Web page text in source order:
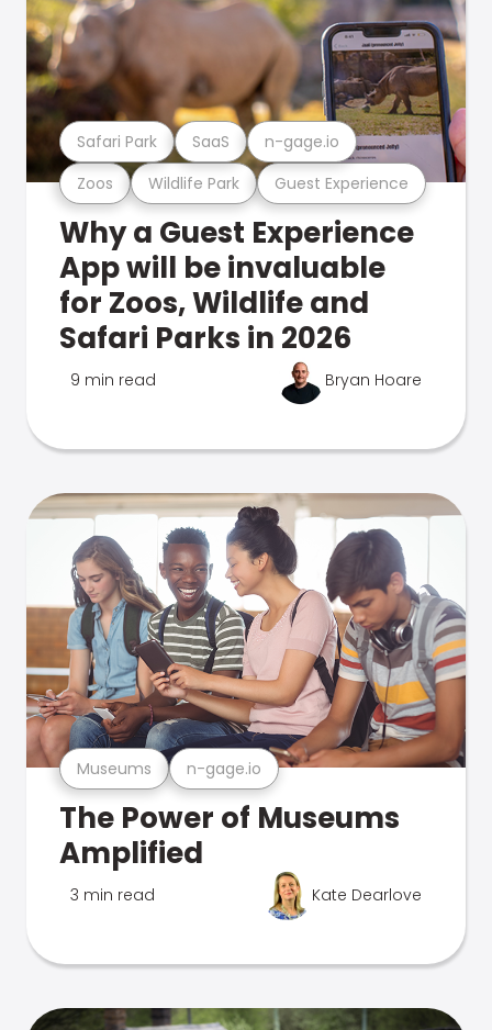
Zoos Wildlife Park Guest Experience
Safari Park SaaS n-gage.io
Why a Guest Experience
App will be invaluable
for Zoos, Wildlife and
Safari Parks in 2026
9 min read Bryan Hoare
Museums n-gage.io
The Power of Museums
Amplified
3 min read Kate Dearlove